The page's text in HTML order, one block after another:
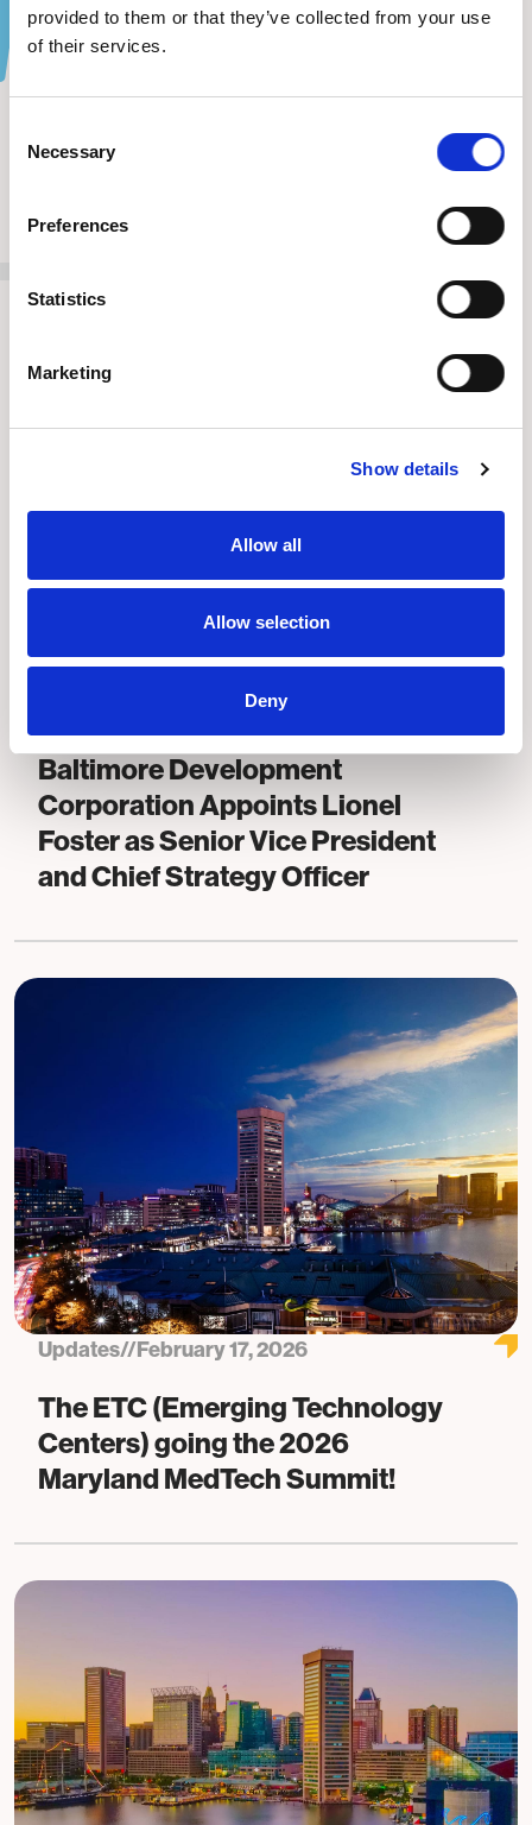
provided to them or that they’ve collected from your use
of their services.
Selection
Necessary
Preferences
Statistics
Marketing
Show details
Allow all
Allow selection
Deny
from BDC.
July 8, 2026
Baltimore Development
Corporation Appoints Lionel
Foster as Senior Vice President
and Chief Strategy Officer
Updates//February 17, 2026
The ETC (Emerging Technology
Centers) going the 2026
Maryland MedTech Summit!